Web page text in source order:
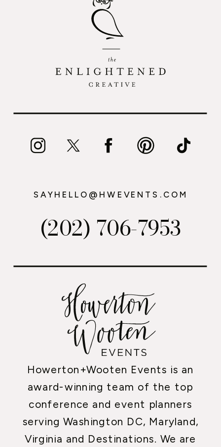
Howerton+Wooten Events is an
award-winning team of the top
conference and event planners
serving Washington DC, Maryland,
Virginia and Destinations. We are
(202) 706-7953
SAYHELLO@HWEVENTS.COM